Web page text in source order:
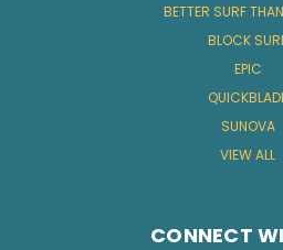
BETTER SURF
BLOCK
EPIC
SUNOVA
VIEW ALL
CONNECT